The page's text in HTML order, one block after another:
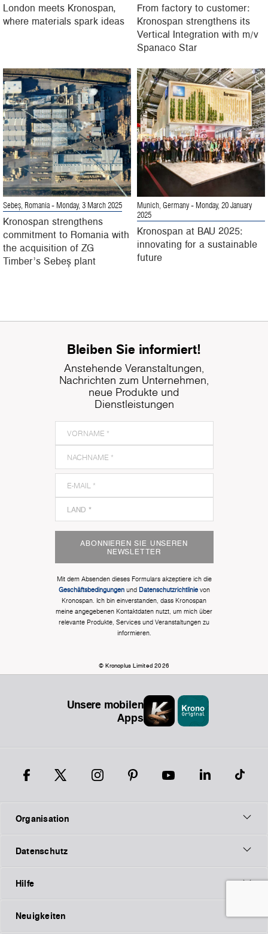
London meets Kronospan,
where materials spark ideas
From factory to customer:
Kronospan strengthens its
Vertical Integration with m/v
Spanaco Star
Sebeș, Romania- Monday, 3 March 2025
Kronospan strengthens
commitment to Romania with
the acquisition of ZG
Timber’s Sebeș plant
Munich, Germany - Monday, 20 January
2025
Kronospan at BAU 2025:
innovating for a sustainable
future
Bleiben Sie informiert!
Anstehende Veranstaltungen,
Nachrichten zum Unternehmen,
neue Produkte und
Dienstleistungen
ABONNIEREN SIE UNSEREN
NEWSLETTER
Mit dem Absenden dieses Formulars akzeptiere ich die
Geschäftsbedingungenund Datenschutzrichtlinievon
Kronospan. Ich bin einverstanden, dass Kronospan
meine angegebenen Kontaktdaten nutzt, um mich über
relevante Produkte, Services und Veranstaltungen zu
informieren.
© Kronoplus Limited 2026
Unsere mobilen
Apps
Organisation
Datenschutz
Hilfe
Neuigkeiten